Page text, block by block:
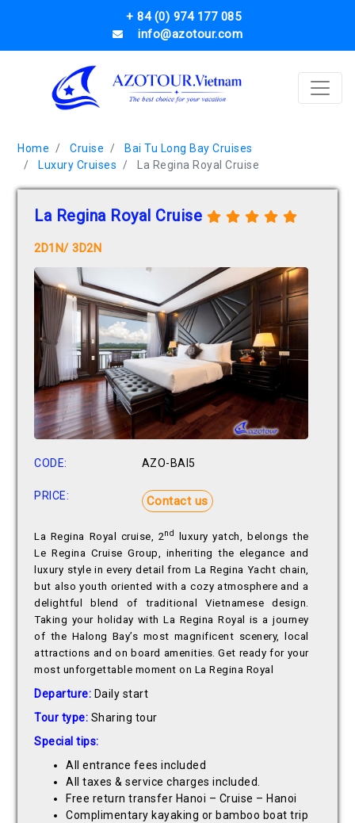
+ 84 (0) 974 177 085
info@azotour.com
Home Cruise
Bai Tu Long Bay Cruises
Luxury Cruises
La Regina Royal Cruise
La Regina Royal Cruise
2D1N/ 3D2N
CODE: AZO-BAI5
PRICE: Contact us
La Regina Royal cruise, 2nd
luxury yatch, belongs the
Le Regina Cruise Group, inheriting the elegance and
luxury style in every detail from La Regina Yacht chain,
but also youth oriented with a cozy atmosphere and a
delightful blend of traditional Vietnamese design.
Taking your holiday with La Regina Royal is a journey
of the Halong Bay’s most magnificent scenery, local
attractions and on board amenities. Get ready for your
most unforgettable moment on La Regina Royal
Departure: Daily start
Tour type: Sharing tour
Special tips:
All entrance fees included
All taxes & service charges included.
Free return transfer Hanoi – Cruise – Hanoi
Complimentary kayaking or bamboo boat trip